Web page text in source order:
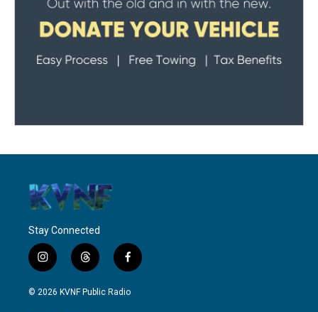
Stay Connected
i
n
s
t
h
r
f
a
c
© 2026 KVNF Public Radio